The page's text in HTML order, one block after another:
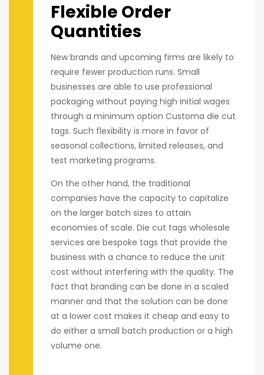
Flexible Order
Quantities
New brands and upcoming firms are likely to
require fewer production runs. Small
businesses are able to use professional
packaging without paying high initial wages
through a minimum option Customa die cut
tags. Such flexibility is more in favor of
seasonal collections, limited releases, and
test marketing programs.
On the other hand, the traditional
companies have the capacity to capitalize
on the larger batch sizes to attain
economies of scale. Die cut tags wholesale
services are bespoke tags that provide the
business with a chance to reduce the unit
cost without interfering with the quality. The
fact that branding can be done in a scaled
manner and that the solution can be done
at a lower cost makes it cheap and easy to
do either a small batch production or a high
volume one.